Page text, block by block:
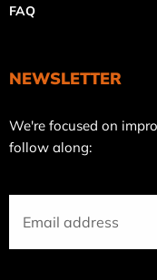
FAQ
NEWSLETTER
Join
our
We're focused on
follow along: